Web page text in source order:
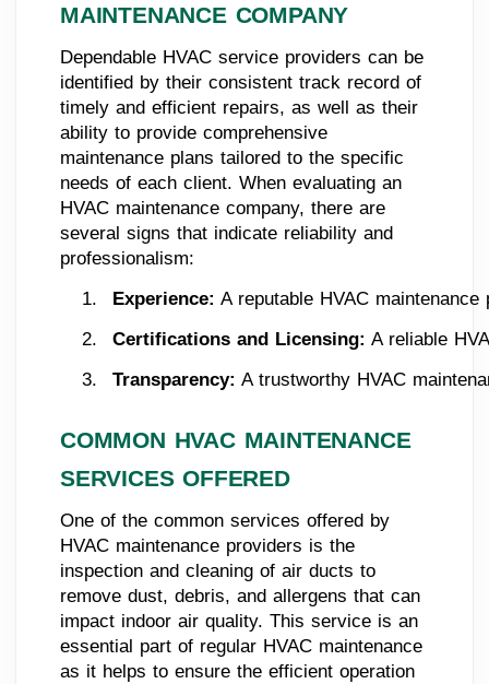
MAINTENANCE COMPANY
Dependable HVAC service providers can be
identified by their consistent track record of
timely and efficient repairs, as well as their
ability to provide comprehensive
maintenance plans tailored to the specific
needs of each client. When evaluating an
HVAC maintenance company, there are
several signs that indicate reliability and
professionalism:
Experience: A reputable HVAC
Certifications and Licensing: A reliable
Transparency: A trustworthy HVAC
COMMON HVAC MAINTENANCE
SERVICES OFFERED
One of the common services offered by
HVAC maintenance providers is the
inspection and cleaning of air ducts to
remove dust, debris, and allergens that can
impact indoor air quality. This service is an
essential part of regular HVAC maintenance
as it helps to ensure the efficient operation